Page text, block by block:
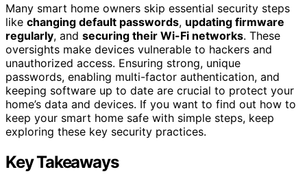
Many smart home owners skip essential security steps
like changing default passwords, updating firmware
regularly, and securing their Wi-Fi networks. These
oversights make devices vulnerable to hackers and
unauthorized access. Ensuring strong, unique
passwords, enabling multi-factor authentication, and
keeping software up to date are crucial to protect your
home’s data and devices. If you want to find out how to
keep your smart home safe with simple steps, keep
exploring these key security practices.
Key Takeaways